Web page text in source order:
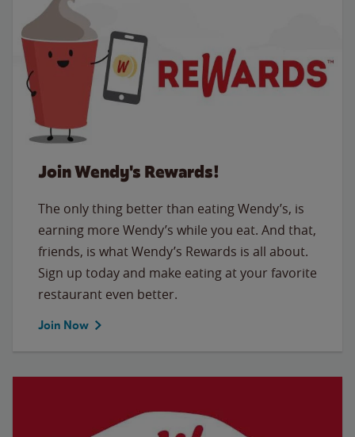
Join Wendy's Rewards!
The only thing better than eating Wendy’s, is
earning more Wendy’s while you eat. And that,
friends, is what Wendy’s Rewards is all about.
Sign up today and make eating at your favorite
restaurant even better.
Join Now